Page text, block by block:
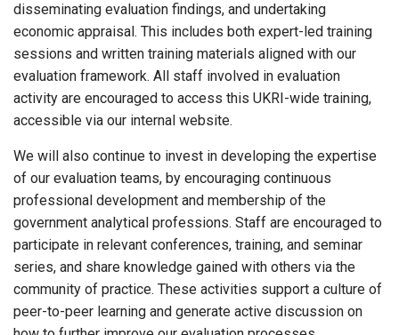
disseminating evaluation findings, and undertaking
economic appraisal. This includes both expert-led training
sessions and written training materials aligned with our
evaluation framework. All staff involved in evaluation
activity are encouraged to access this UKRI-wide training,
accessible via our internal website.
We will also continue to invest in developing the expertise
of our evaluation teams, by encouraging continuous
professional development and membership of the
government analytical professions. Staff are encouraged to
participate in relevant conferences, training, and seminar
series, and share knowledge gained with others via the
community of practice. These activities support a culture of
peer-to-peer learning and generate active discussion on